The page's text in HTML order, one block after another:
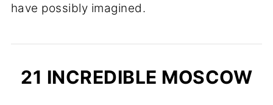
have possibly imagined.
21 INCREDIBLE MOSCOW